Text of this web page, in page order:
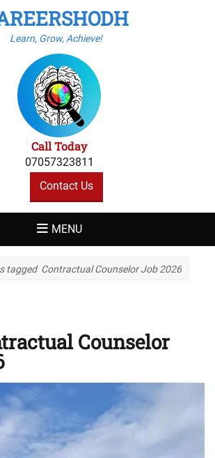
Learn, Grow, Achieve!
Call Today
07057323811
Contact Us
MENU
tagged Contractual Counselor Job 2026
Counselor